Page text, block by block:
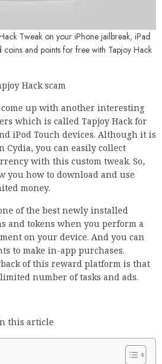
Tweak on your iPhone jailbreak, iPad
coins and points for free with Tapjoy Hack
Hack scam
come up with another interesting
which is called Tapjoy Hack for
iPod Touch devices. Although it is
Cydia, you can easily collect
with this custom tweak. So,
you how to download and use
money.
of the best newly installed
and tokens when you perform a
on your device. And you can
to make in-app purchases.
of this reward platform is that
number of tasks and ads.
this article